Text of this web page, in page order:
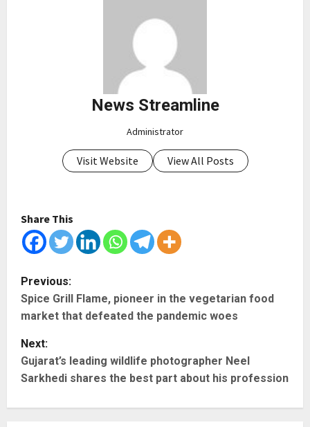
News Streamline
Administrator
Visit Website View All Posts
Share This
P
o
s
t
Previous:
Spice Grill Flame, pioneer in the vegetarian food
market that defeated the pandemic woes
Next:
Gujarat’s leading wildlife photographer Neel
Sarkhedi shares the best part about his profession